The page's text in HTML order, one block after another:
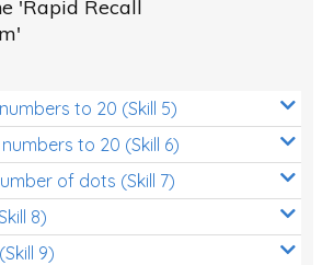
'Rapid Recall
to 20 (Skill 5)
to 20 (Skill 6)
of dots (Skill 7)
8)
9)